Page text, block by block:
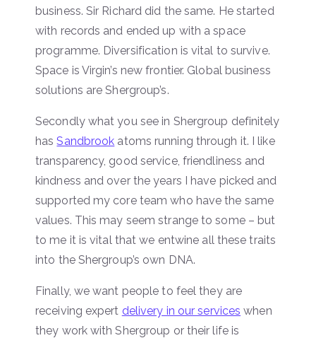
business. Sir Richard did the same. He started
with records and ended up with a space
programme. Diversification is vital to survive.
Space is Virgin’s new frontier. Global business
solutions are Shergroup’s.
Secondly what you see in Shergroup definitely
hasSandbrook atoms running through it. I like
transparency, good service, friendliness and
kindness and over the years I have picked and
supported my core team who have the same
values. This may seem strange to some – but
to me it is vital that we entwine all these traits
into the Shergroup’s own DNA.
Finally, we want people to feel they are
receiving expert delivery in our services when
they work with Shergroup or their life is